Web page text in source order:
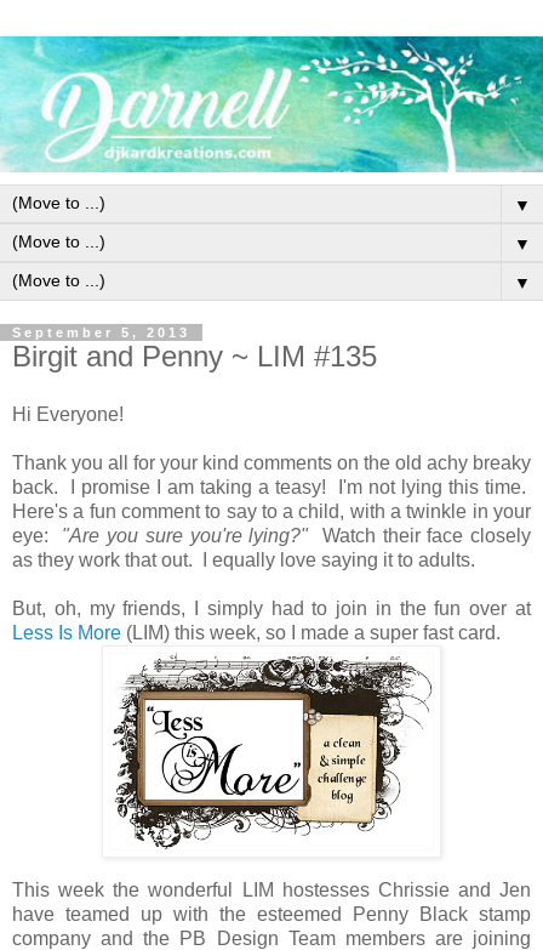
▼
▼
▼
September 5, 2013
Birgit and Penny ~ LIM #135
Hi Everyone!
Thank you all for your kind comments on the old achy breaky
back. I promise I am taking a teasy! I'm not lying this time.
Here's a fun comment to say to a child, with a twinkle in your
eye: "Are you sure you're lying?" Watch their face closely
as they work that out. I equally love saying it to adults.
But, oh, my friends, I simply had to join in the fun over at
Less Is More (LIM) this week, so I made a super fast card.
This week the wonderful LIM hostesses Chrissie and Jen
have teamed up with the esteemed Penny Black stamp
company and the PB Design Team members are joining